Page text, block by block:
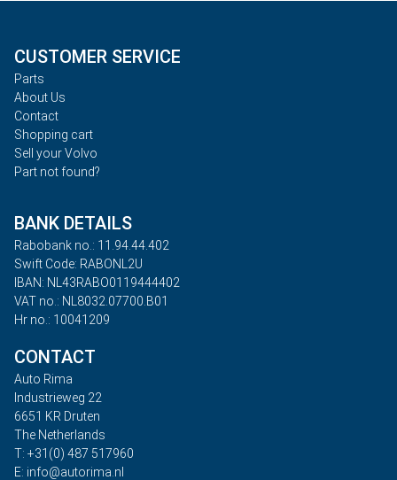
CUSTOMER SERVICE
Parts
About Us
Contact
Shopping cart
Sell your Volvo
Part not found?
BANK DETAILS
Rabobank no.: 11.94.44.402
Swift Code: RABONL2U
IBAN: NL43RABO0119444402
VAT no.: NL8032.07700.B01
Hr no.: 10041209
CONTACT
Auto Rima
Industrieweg 22
6651 KR Druten
The Netherlands
T: +31(0) 487 517960
E: info@autorima.nl